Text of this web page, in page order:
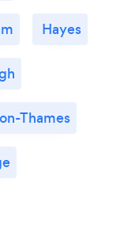
Hayes
Thames